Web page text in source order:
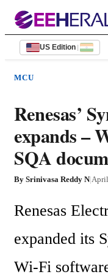
US Edition |
MCU
Renesas’
expands –
SQA
By Srinivasa Reddy N|
Renesas
expanded its
Wi-Fi